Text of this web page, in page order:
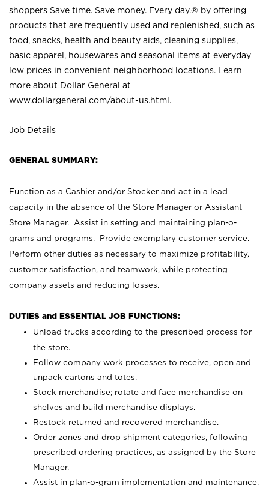
shoppers Save time. Save money. Every day.® by offering
products that are frequently used and replenished, such as
food, snacks, health and beauty aids, cleaning supplies,
basic apparel, housewares and seasonal items at everyday
low prices in convenient neighborhood locations. Learn
more about Dollar General at
www.dollargeneral.com/about-us.html .
Job Details
GENERAL SUMMARY:
Function as a Cashier and/or Stocker and act in a lead
capacity in the absence of the Store Manager or Assistant
Store Manager. Assist in setting and maintaining plan-o-
grams and programs. Provide exemplary customer service.
Perform other duties as necessary to maximize profitability,
customer satisfaction, and teamwork, while protecting
company assets and reducing losses.
DUTIES and ESSENTIAL JOB FUNCTIONS:
Unload trucks according to the prescribed process for
the store.
Follow company work processes to receive, open and
unpack cartons and totes.
Stock merchandise; rotate and face merchandise on
shelves and build merchandise displays.
Restock returned and recovered merchandise.
Order zones and drop shipment categories, following
prescribed ordering practices, as assigned by the Store
Manager.
Assist in plan-o-gram implementation and maintenance.